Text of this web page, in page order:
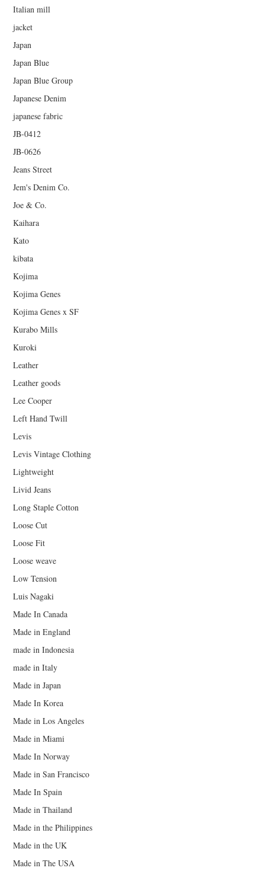
Italian mill
jacket
Japan
Japan Blue
Japan Blue Group
Japanese Denim
japanese fabric
JB-0412
JB-0626
Jeans Street
Jem's Denim Co.
Joe & Co.
Kaihara
Kato
kibata
Kojima
Kojima Genes
Kojima Genes x SF
Kurabo Mills
Kuroki
Leather
Leather goods
Lee Cooper
Left Hand Twill
Levis
Levis Vintage Clothing
Lightweight
Livid Jeans
Long Staple Cotton
Loose Cut
Loose Fit
Loose weave
Low Tension
Luis Nagaki
Made In Canada
Made in England
made in Indonesia
made in Italy
Made in Japan
Made In Korea
Made in Los Angeles
Made in Miami
Made In Norway
Made in San Francisco
Made In Spain
Made in Thailand
Made in the Philippines
Made in the UK
Made in The USA